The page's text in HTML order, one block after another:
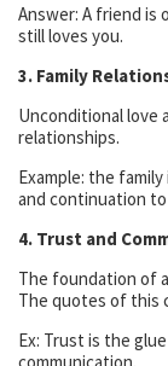
Answer: A friend is
still loves you.
3. Family
Unconditional love
relationships.
Example: the
and continuation
4. Trust and
The foundation of
The quotes of this
Ex: Trust is the
communication.